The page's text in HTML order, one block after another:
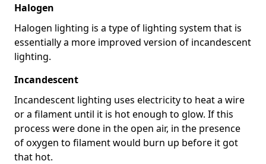
Halogen
Halogen lighting is a type of lighting system that is
essentially a more improved version of incandescent
lighting.
Incandescent
Incandescent lighting uses electricity to heat a wire
or a filament until it is hot enough to glow. If this
process were done in the open air, in the presence
of oxygen to filament would burn up before it got
that hot.